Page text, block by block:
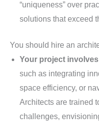
“uniqueness” over
solutions that exceed
You should hire an
Your project
such as integrating
space efficiency, or
Architects are trained
challenges,